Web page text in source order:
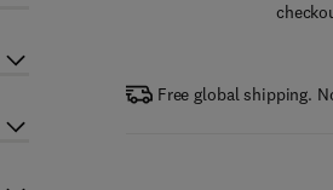
Free global shipping.